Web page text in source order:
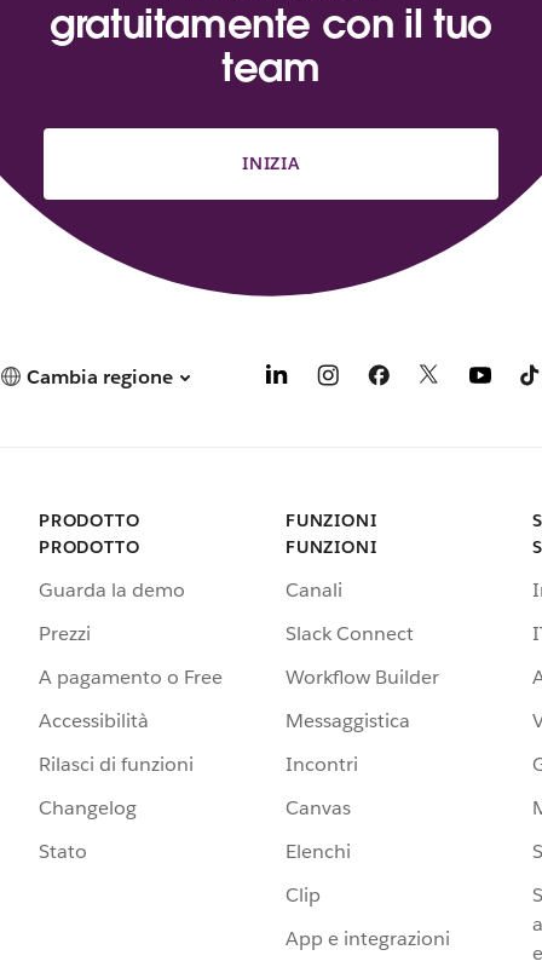
gratuitamente con il tuo
team
INIZIA
Cambia regione
PRODOTTO
PRODOTTO
Guarda la demo
Prezzi
A pagamento o Free
Accessibilità
Rilasci di funzioni
Changelog
Stato
FUNZIONI
FUNZIONI
Canali
Slack Connect
Workflow Builder
Messaggistica
Incontri
Canvas
Elenchi
Clip
App e integrazioni